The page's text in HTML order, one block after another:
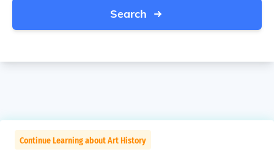
Search
Continue Learning about Art History